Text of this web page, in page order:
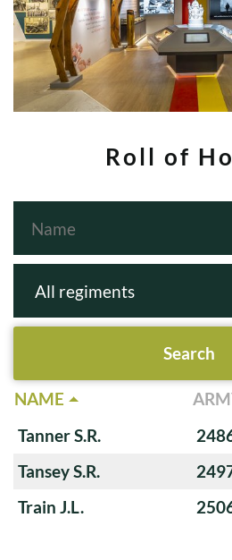
Roll of
NAME
Tanner S.R.
Tansey S.R.
Train J.L.